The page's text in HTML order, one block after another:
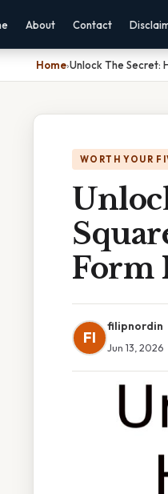
About Contact
Home›Unlock The Secret:
WORTH YOUR
Form
FI
filipnordin
Jun 13, 2026